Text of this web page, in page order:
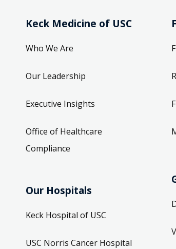
Keck Medicine of USC
Who We Are
Our Leadership
Executive Insights
Office of Healthcare
Compliance
Our Hospitals
Keck Hospital of USC
USC Norris Cancer Hospital